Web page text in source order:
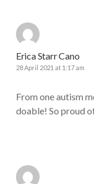
Erica Starr Cano
28 April 2021 at 1:17 am
From one autism
doable! So proud